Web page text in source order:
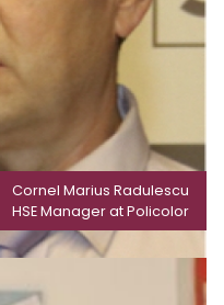
Cornel Marius Radulescu
HSE Manager at Policolor